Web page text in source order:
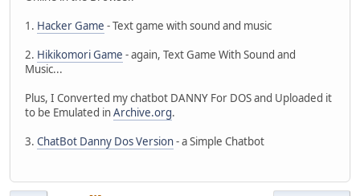
1. Hacker Game - Text game with sound and music
2. Hikikomori Game - again, Text Game With Sound and
Music...
Plus, I Converted my chatbot DANNY For DOS and Uploaded it
to be Emulated inArchive.org.
3. ChatBot Danny Dos Version- a Simple Chatbot